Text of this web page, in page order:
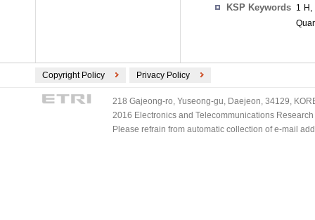
KSP Keywords 1 H,
Copyright Policy Privacy Policy
218 Gajeong-ro, Yuseong-gu, Daejeon, 34129,
2016 Electronics and Telecommunications
Please refrain from automatic collection of e-mail